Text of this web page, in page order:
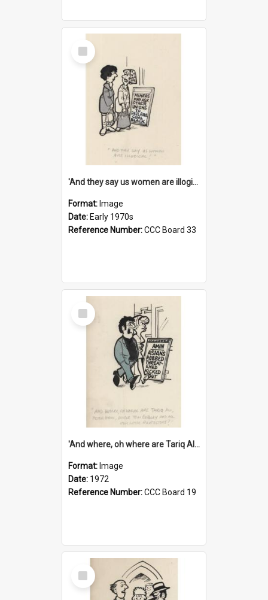
Select
Item
'And they say us women are illogical!'
Format: Image
Date: Early 1970s
Reference Number:CCC Board 33
Select
Item
'And where, oh where are Tariq Ali, Peter Hain, Uncle Tom Cobley and all our little protesters!'
Format: Image
Date: 1972
Reference Number:CCC Board 19
Select
Item